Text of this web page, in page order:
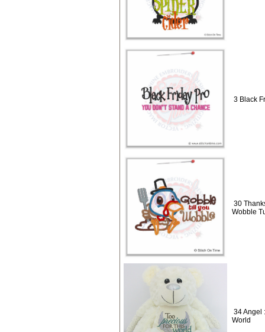
3 Black
30
Wobble
34 Angel
World